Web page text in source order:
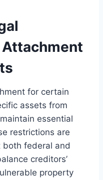
for certain
assets from
essential
restrictions are
federal and
creditors’
property